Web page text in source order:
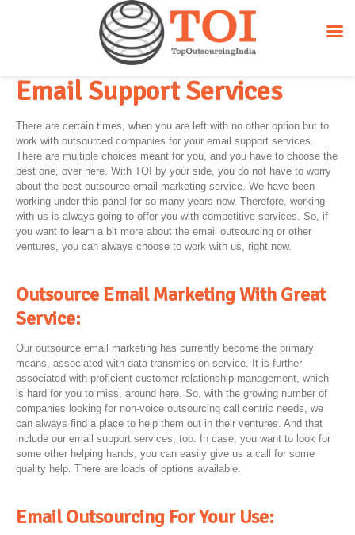
Email Support Services
There are certain times, when you are left with no other option but to
work with outsourced companies for your email support services.
There are multiple choices meant for you, and you have to choose the
best one, over here. With TOI by your side, you do not have to worry
about the best outsource email marketing service. We have been
working under this panel for so many years now. Therefore, working
with us is always going to offer you with competitive services. So, if
you want to learn a bit more about the email outsourcing or other
ventures, you can always choose to work with us, right now.
Outsource Email Marketing With Great
Service:
Our outsource email marketing has currently become the primary
means, associated with data transmission service. It is further
associated with proficient customer relationship management, which
is hard for you to miss, around here. So, with the growing number of
companies looking for non-voice outsourcing call centric needs, we
can always find a place to help them out in their ventures. And that
include our email support services, too. In case, you want to look for
some other helping hands, you can easily give us a call for some
quality help. There are loads of options available.
Email Outsourcing For Your Use: